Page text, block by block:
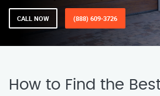
CALL NOW (888) 609-3726
How to Find the